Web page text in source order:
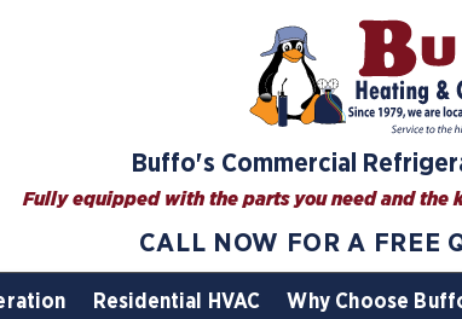
Buffo's Commercial
Fully equipped with the parts you need and
CALL NOW FOR A FREE
Residential HVAC Why Choose